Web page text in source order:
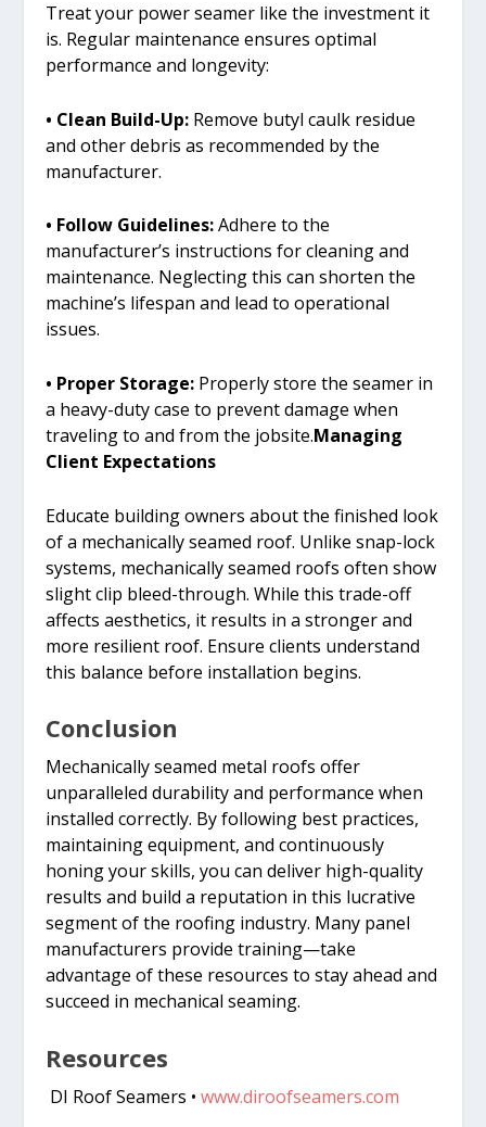
Treat your power seamer like the investment it
is. Regular maintenance ensures optimal
performance and longevity:
• Clean Build-Up: Remove butyl caulk residue
and other debris as recommended by the
manufacturer.
• Follow Guidelines:Adhere to the
manufacturer’s instructions for cleaning and
maintenance. Neglecting this can shorten the
machine’s lifespan and lead to operational
issues.
• Proper Storage: Properly store the seamer in
a heavy-duty case to prevent damage when
traveling to and from the jobsite.Managing
Client Expectations
Educate building owners about the finished look
of a mechanically seamed roof. Unlike snap-lock
systems, mechanically seamed roofs often show
slight clip bleed-through. While this trade-off
affects aesthetics, it results in a stronger and
more resilient roof. Ensure clients understand
this balance before installation begins.
Conclusion
Mechanically seamed metal roofs offer
unparalleled durability and performance when
installed correctly. By following best practices,
maintaining equipment, and continuously
honing your skills, you can deliver high-quality
results and build a reputation in this lucrative
segment of the roofing industry. Many panel
manufacturers provide training—take
advantage of these resources to stay ahead and
succeed in mechanical seaming.
Resources
DI Roof Seamers •www.diroofseamers.com